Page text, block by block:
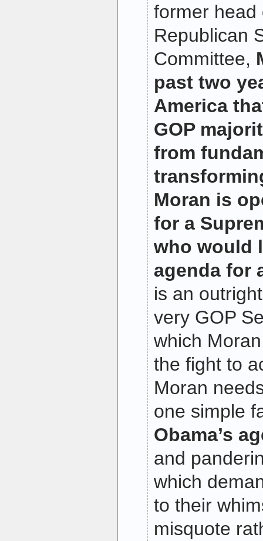
former head
Republican
Committee,
past two
America
GOP
from
Moran is
for a
who would
agenda for
is an
very GOP
which
the fight to
Moran
one simple
Obama’s
and
which
to their
misquote